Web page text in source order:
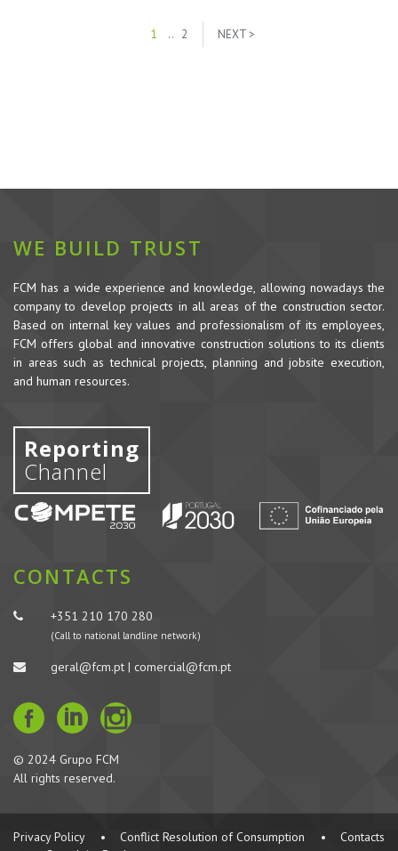
1 .. 2 NEXT >
WE BUILD TRUST
FCM has a wide experience and knowledge, allowing nowadays the
company to develop projects in all areas of the construction sector.
Based on internal key values and professionalism of its employees,
FCM offers global and innovative construction solutions to its clients
in areas such as technical projects, planning and jobsite execution,
and human resources.
Reporting
Channel
CONTACTS
+351 210 170 280
(Call to national landline network)
geral@fcm.pt | comercial@fcm.pt
© 2024 Grupo FCM
All rights reserved.
Privacy Policy • Conflict Resolution of Consumption •
Contacts